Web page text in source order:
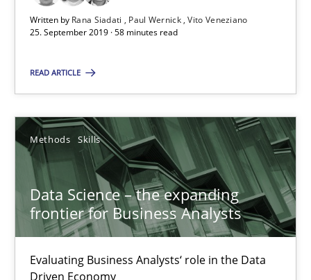
Written by Rana Siadati Paul Wernick Vito Veneziano
25. September 2019 · 58 minutes read
READ ARTICLE
Methods Skills
Data Science – the expanding
frontier for Business Analysts
Evaluating Business Analysts‘ role in the Data
Driven Economy
A source of knowledge with more than 100 articles
High practical relevance
Convenient search
Opportunity for feedback to author and publisher
Free of charge